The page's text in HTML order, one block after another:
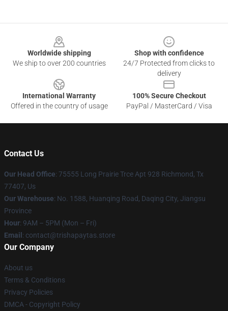
Worldwide shipping
We ship to over 200 countries
Shop with confidence
24/7 Protected from clicks to
delivery
International Warranty
Offered in the country of usage
100% Secure Checkout
PayPal / MasterCard / Visa
Contact Us
Our Head Office: 75555 Long Prairie Trce Apt 928 Richmond, Tx
77407, Us
Our Warehouse: No. 1588, Huanqing Road, Daqing City, Jiangsu
Province
Hour: 9AM – 5PM (Mon – Fri)
Email : contact@trishapaytas.store
Our Company
About us
Terms & Conditions
Privacy Policies
DMCA - Copyright Policy